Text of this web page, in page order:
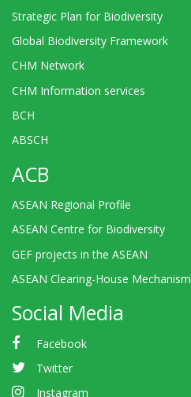
Strategic Plan for Biodiversity
Global Biodiversity Framework
CHM Network
CHM Information services
BCH
ABSCH
ACB
ASEAN Regional Profile
ASEAN Centre for Biodiversity
GEF projects in the ASEAN
ASEAN Clearing-House Mechanism
Social Media
Facebook
Twitter
Instagram